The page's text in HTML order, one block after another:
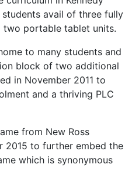
avail of three fully
two portable tablet units.
to many students and
block of two additional
in November 2011 to
and a thriving PLC
from New Ross
2015 to further embed the
which is synonymous